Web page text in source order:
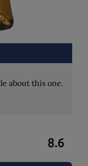
about this one.
8.6